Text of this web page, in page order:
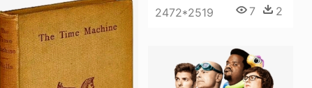
2472*2519 7 2